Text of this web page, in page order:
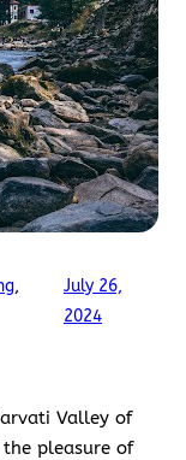
July 26,
2024
Valley of
the pleasure of